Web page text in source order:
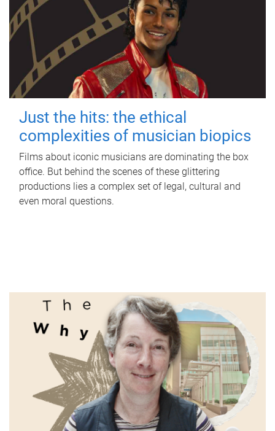
Just the hits: the ethical
complexities of musician biopics
Films about iconic musicians are dominating the box
office. But behind the scenes of these glittering
productions lies a complex set of legal, cultural and
even moral questions.